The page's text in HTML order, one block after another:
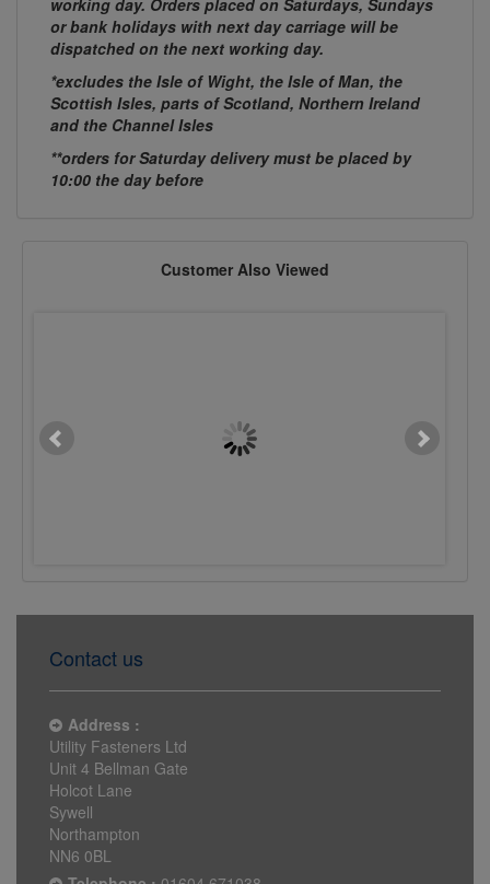
working day. Orders placed on Saturdays, Sundays
or bank holidays with next day carriage will be
dispatched on the next working day.
*excludes the Isle of Wight, the Isle of Man, the
Scottish Isles, parts of Scotland, Northern Ireland
and the Channel Isles
**orders for Saturday delivery must be placed by
10:00 the day before
Customer Also Viewed
Contact us
Address :
Utility Fasteners Ltd
Unit 4 Bellman Gate
Holcot Lane
Sywell
Northampton
NN6 0BL